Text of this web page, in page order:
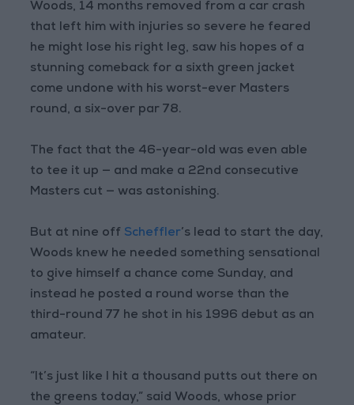
Woods, 14 months removed from a car crash
that left him with injuries so severe he feared
he might lose his right leg, saw his hopes of a
stunning comeback for a sixth green jacket
come undone with his worst-ever Masters
round, a six-over par 78.
The fact that the 46-year-old was even able
to tee it up — and make a 22nd consecutive
Masters cut — was astonishing.
But at nine off Scheffler’s lead to start the day,
Woods knew he needed something sensational
to give himself a chance come Sunday, and
instead he posted a round worse than the
third-round 77 he shot in his 1996 debut as an
amateur.
“It’s just like I hit a thousand putts out there on
the greens today,” said Woods, whose prior